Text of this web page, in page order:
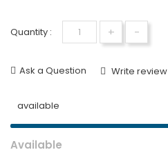
Quantity : + -
Ask a Question Write review
available
Available